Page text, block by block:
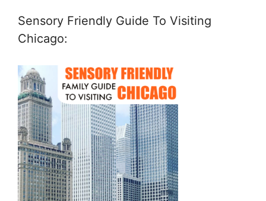
Sensory Friendly Guide To Visiting
Chicago: